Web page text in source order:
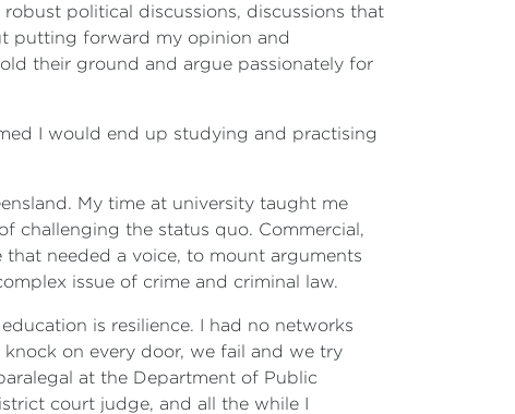
political discussions, discussions that
putting forward my opinion and
their ground and argue passionately for
I would end up studying and practising
My time at university taught me
challenging the status quo. Commercial,
needed a voice, to mount arguments
issue of crime and criminal law.
is resilience. I had no networks
on every door, we fail and we try
at the Department of Public
court judge, and all the while I